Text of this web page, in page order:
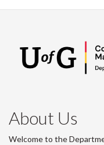
About Us
Welcome to the